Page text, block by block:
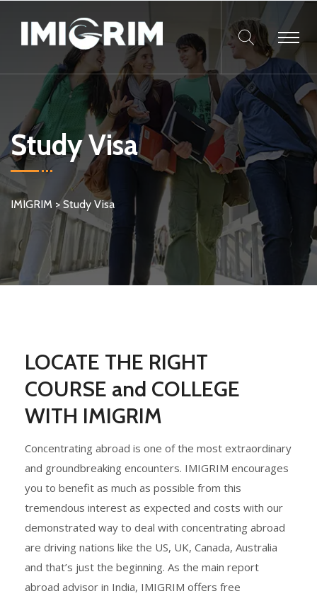
Study Visa
IMIGRIM >Study Visa
LOCATE THE RIGHT
COURSE and COLLEGE
WITH IMIGRIM
Concentrating abroad is one of the most extraordinary
and groundbreaking encounters. IMIGRIM encourages
you to benefit as much as possible from this
tremendous interest as expected and costs with our
demonstrated way to deal with concentrating abroad
are driving nations like the US, UK, Canada, Australia
and that’s just the beginning. As the main report
abroad advisor in India, IMIGRIM offers free